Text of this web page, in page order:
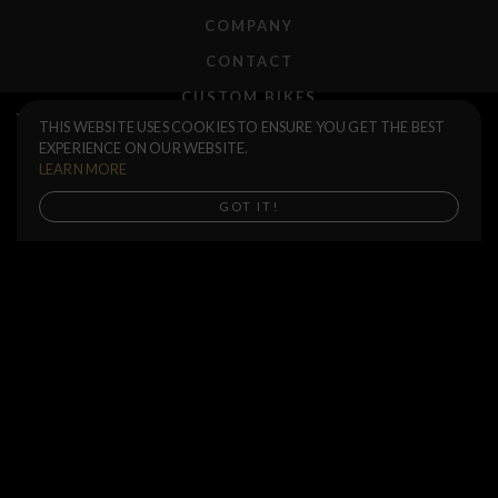
Volcano 25 Stem $85.00
M S
Buy now
COMPANY
CONTACT
CUSTOM BIKES
F.A.Q.
RETURNS
THIS WEBSITE USES COOKIES TO ENSURE YOU GET THE BEST
EXPERIENCE ON OUR WEBSITE.
LEARN MORE
GOT IT!